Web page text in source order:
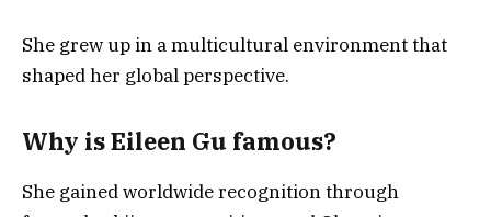
She grew up in a multicultural environment that
shaped her global perspective.
Why is Eileen Gu famous?
She gained worldwide recognition through